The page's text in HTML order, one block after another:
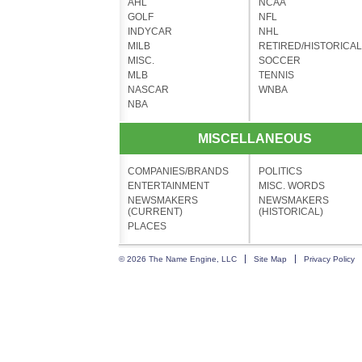
AHL
GOLF
INDYCAR
MILB
MISC.
MLB
NASCAR
NBA
NCAA
NFL
NHL
RETIRED/HISTORICAL
SOCCER
TENNIS
WNBA
MISCELLANEOUS
COMPANIES/BRANDS
ENTERTAINMENT
NEWSMAKERS
(CURRENT)
PLACES
POLITICS
MISC. WORDS
NEWSMAKERS
(HISTORICAL)
© 2026 The Name Engine, LLC Site Map Privacy Policy